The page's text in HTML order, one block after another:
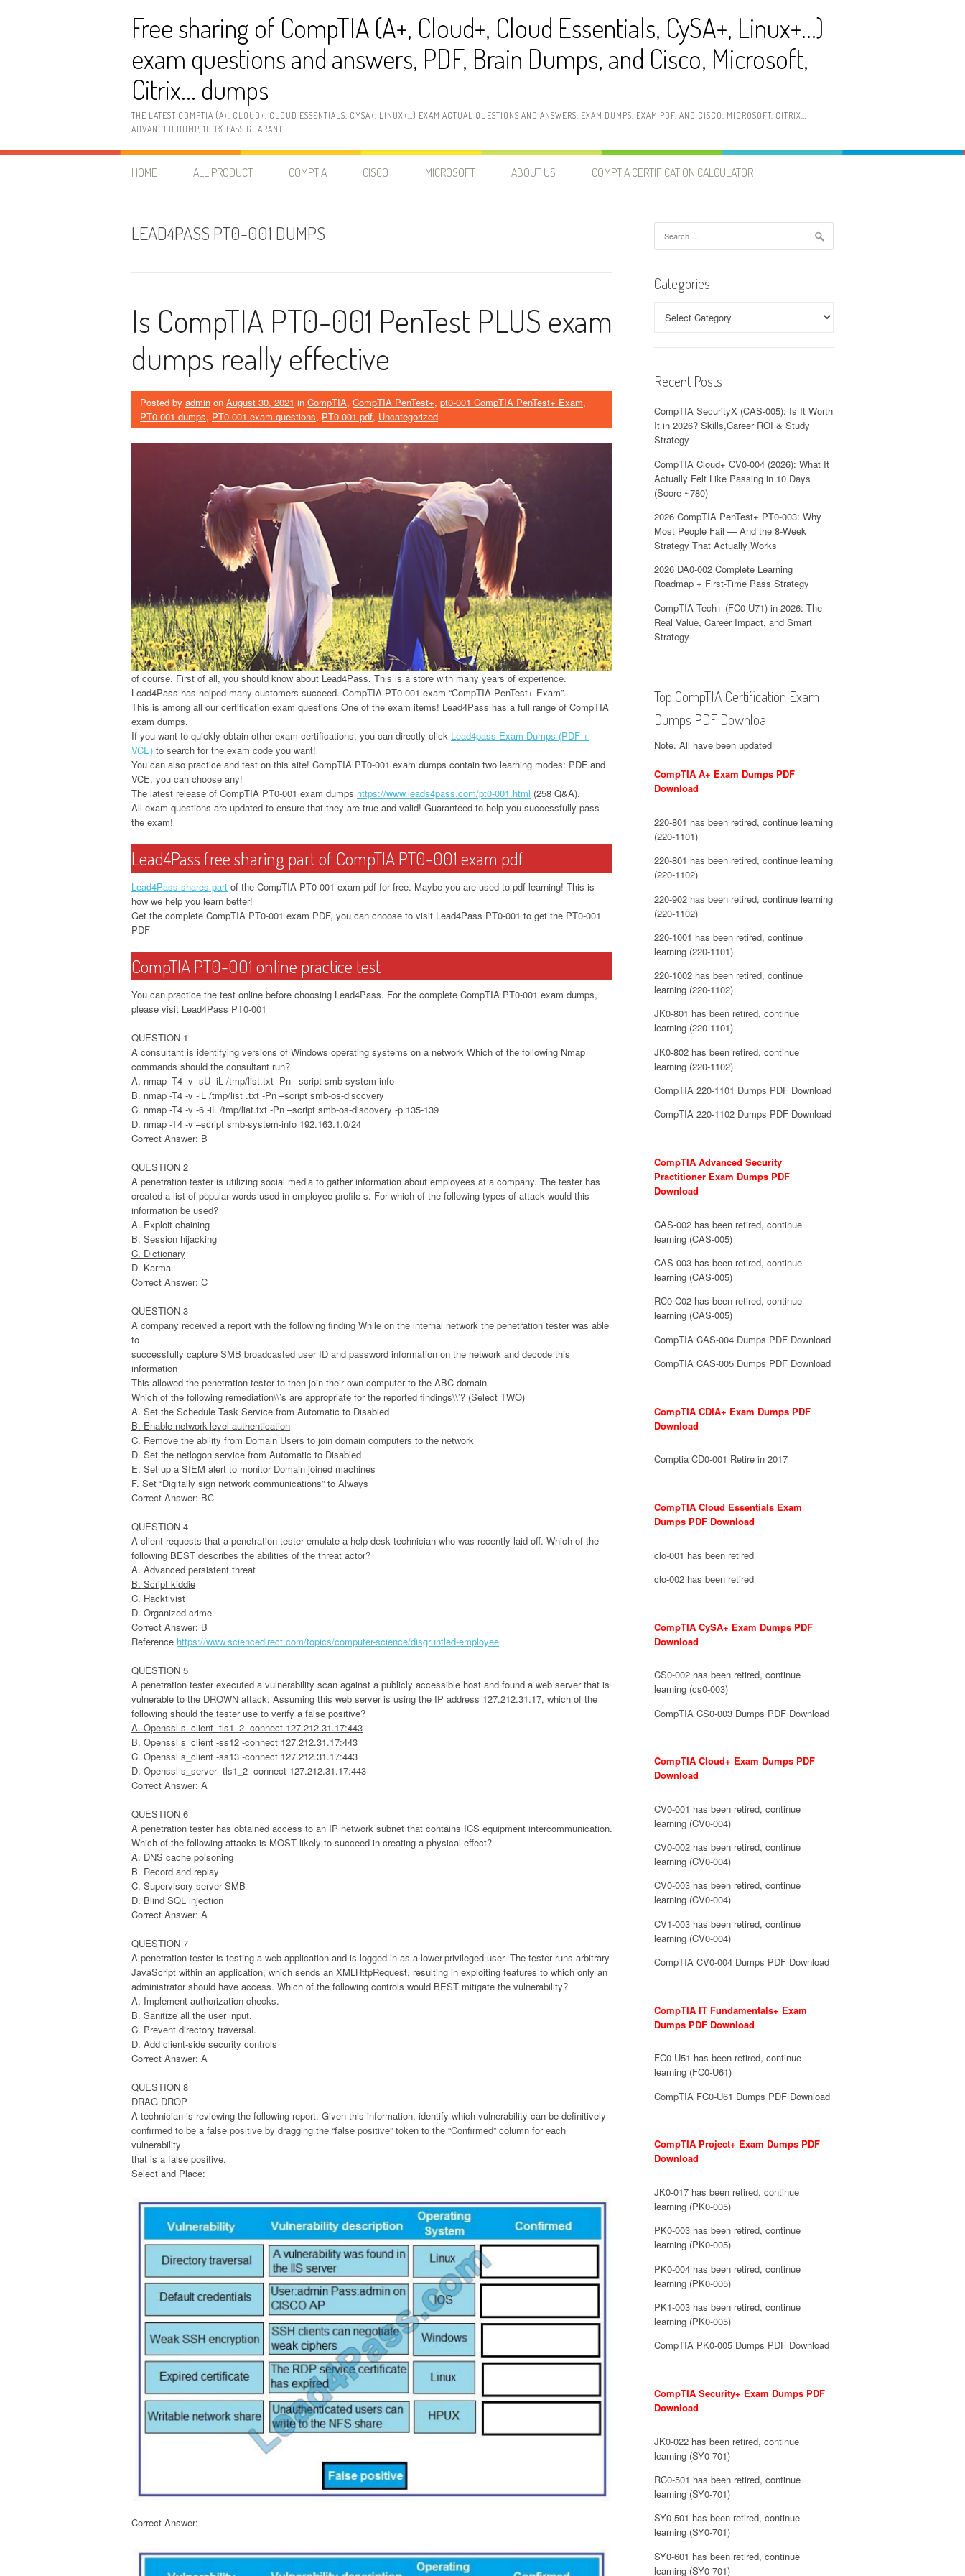
Free sharing of CompTIA (A+, Cloud+, Cloud Essentials, CySA+, Linux+…)
exam questions and answers, PDF, Brain Dumps, and Cisco, Microsoft,
Citrix… dumps
THE LATEST COMPTIA (A+, CLOUD+, CLOUD ESSENTIALS, CYSA+, LINUX+…) EXAM ACTUAL QUESTIONS AND ANSWERS, EXAM DUMPS, EXAM PDF, AND CISCO, MICROSOFT, CITRIX…
ADVANCED DUMP, 100% PASS GUARANTEE.
HOME ALL PRODUCT COMPTIA CISCO MICROSOFT ABOUT US COMPTIA CERTIFICATION CALCULATOR
LEAD4PASS PT0-001 DUMPS
Is CompTIA PT0-001 PenTest PLUS exam
dumps really effective
Posted by admin on August 30, 2021 in CompTIA, CompTIA PenTest+, pt0-001 CompTIA PenTest+ Exam,
PT0-001 dumps, PT0-001 exam questions, PT0-001 pdf, Uncategorized
of course. First of all, you should know about Lead4Pass. This is a store with many years of experience.
Lead4Pass has helped many customers succeed. CompTIA PT0-001 exam “CompTIA PenTest+ Exam”.
This is among all our certification exam questions One of the exam items! Lead4Pass has a full range of CompTIA
exam dumps.
If you want to quickly obtain other exam certifications, you can directly click Lead4pass Exam Dumps (PDF +
VCE) to search for the exam code you want!
You can also practice and test on this site! CompTIA PT0-001 exam dumps contain two learning modes: PDF and
VCE, you can choose any!
The latest release of CompTIA PT0-001 exam dumps https://www.leads4pass.com/pt0-001.html (258 Q&A).
All exam questions are updated to ensure that they are true and valid! Guaranteed to help you successfully pass
the exam!
Lead4Pass free sharing part of CompTIA PT0-001 exam pdf
Lead4Pass shares part of the CompTIA PT0-001 exam pdf for free. Maybe you are used to pdf learning! This is
how we help you learn better!
Get the complete CompTIA PT0-001 exam PDF, you can choose to visit Lead4Pass PT0-001 to get the PT0-001
PDF
CompTIA PT0-001 online practice test
You can practice the test online before choosing Lead4Pass. For the complete CompTIA PT0-001 exam dumps,
please visit Lead4Pass PT0-001
QUESTION 1
A consultant is identifying versions of Windows operating systems on a network Which of the following Nmap
commands should the consultant run?
A. nmap -T4 -v -sU -iL /tmp/list.txt -Pn –script smb-system-info
B. nmap -T4 -v -iL /tmp/list .txt -Pn –script smb-os-disccvery
C. nmap -T4 -v -6 -iL /tmp/liat.txt -Pn –script smb-os-discovery -p 135-139
D. nmap -T4 -v –script smb-system-info 192.163.1.0/24
Correct Answer: B
QUESTION 2
A penetration tester is utilizing social media to gather information about employees at a company. The tester has
created a list of popular words used in employee profile s. For which of the following types of attack would this
information be used?
A. Exploit chaining
B. Session hijacking
C. Dictionary
D. Karma
Correct Answer: C
QUESTION 3
A company received a report with the following finding While on the internal network the penetration tester was able
to
successfully capture SMB broadcasted user ID and password information on the network and decode this
information
This allowed the penetration tester to then join their own computer to the ABC domain
Which of the following remediation\\’s are appropriate for the reported findings\\’? (Select TWO)
A. Set the Schedule Task Service from Automatic to Disabled
B. Enable network-level authentication
C. Remove the ability from Domain Users to join domain computers to the network
D. Set the netlogon service from Automatic to Disabled
E. Set up a SIEM alert to monitor Domain joined machines
F. Set “Digitally sign network communications” to Always
Correct Answer: BC
QUESTION 4
A client requests that a penetration tester emulate a help desk technician who was recently laid off. Which of the
following BEST describes the abilities of the threat actor?
A. Advanced persistent threat
B. Script kiddie
C. Hacktivist
D. Organized crime
Correct Answer: B
Reference https://www.sciencedirect.com/topics/computer-science/disgruntled-employee
QUESTION 5
A penetration tester executed a vulnerability scan against a publicly accessible host and found a web server that is
vulnerable to the DROWN attack. Assuming this web server is using the IP address 127.212.31.17, which of the
following should the tester use to verify a false positive?
A. Openssl s_client -tls1_2 -connect 127.212.31.17:443
B. Openssl s_client -ss12 -connect 127.212.31.17:443
C. Openssl s_client -ss13 -connect 127.212.31.17:443
D. Openssl s_server -tls1_2 -connect 127.212.31.17:443
Correct Answer: A
QUESTION 6
A penetration tester has obtained access to an IP network subnet that contains ICS equipment intercommunication.
Which of the following attacks is MOST likely to succeed in creating a physical effect?
A. DNS cache poisoning
B. Record and replay
C. Supervisory server SMB
D. Blind SQL injection
Correct Answer: A
QUESTION 7
A penetration tester is testing a web application and is logged in as a lower-privileged user. The tester runs arbitrary
JavaScript within an application, which sends an XMLHttpRequest, resulting in exploiting features to which only an
administrator should have access. Which of the following controls would BEST mitigate the vulnerability?
A. Implement authorization checks.
B. Sanitize all the user input.
C. Prevent directory traversal.
D. Add client-side security controls
Correct Answer: A
QUESTION 8
DRAG DROP
A technician is reviewing the following report. Given this information, identify which vulnerability can be definitively
confirmed to be a false positive by dragging the “false positive” token to the “Confirmed” column for each
vulnerability
that is a false positive.
Select and Place:
Correct Answer:
for:
Categories
Recent Posts
CompTIA SecurityX (CAS-005): Is It Worth
It in 2026? Skills,Career ROI & Study
Strategy
CompTIA Cloud+ CV0-004 (2026): What It
Actually Felt Like Passing in 10 Days
(Score ~780)
2026 CompTIA PenTest+ PT0-003: Why
Most People Fail — And the 8-Week
Strategy That Actually Works
2026 DA0-002 Complete Learning
Roadmap + First-Time Pass Strategy
CompTIA Tech+ (FC0-U71) in 2026: The
Real Value, Career Impact, and Smart
Strategy
Top CompTIA Certification Exam
Dumps PDF Downloa
Note. All have been updated
CompTIA A+ Exam Dumps PDF
Download
220-801 has been retired, continue learning
(220-1101)
220-801 has been retired, continue learning
(220-1102)
220-902 has been retired, continue learning
(220-1102)
220-1001 has been retired, continue
learning (220-1101)
220-1002 has been retired, continue
learning (220-1102)
JK0-801 has been retired, continue
learning (220-1101)
JK0-802 has been retired, continue
learning (220-1102)
CompTIA 220-1101 Dumps PDF Download
CompTIA 220-1102 Dumps PDF Download
CompTIA Advanced Security
Practitioner Exam Dumps PDF
Download
CAS-002 has been retired, continue
learning (CAS-005)
CAS-003 has been retired, continue
learning (CAS-005)
RC0-C02 has been retired, continue
learning (CAS-005)
CompTIA CAS-004 Dumps PDF Download
CompTIA CAS-005 Dumps PDF Download
CompTIA CDIA+ Exam Dumps PDF
Download
Comptia CD0-001 Retire in 2017
CompTIA Cloud Essentials Exam
Dumps PDF Download
clo-001 has been retired
clo-002 has been retired
CompTIA CySA+ Exam Dumps PDF
Download
CS0-002 has been retired, continue
learning (cs0-003)
CompTIA CS0-003 Dumps PDF Download
CompTIA Cloud+ Exam Dumps PDF
Download
CV0-001 has been retired, continue
learning (CV0-004)
CV0-002 has been retired, continue
learning (CV0-004)
CV0-003 has been retired, continue
learning (CV0-004)
CV1-003 has been retired, continue
learning (CV0-004)
CompTIA CV0-004 Dumps PDF Download
CompTIA IT Fundamentals+ Exam
Dumps PDF Download
FC0-U51 has been retired, continue
learning (FC0-U61)
CompTIA FC0-U61 Dumps PDF Download
CompTIA Project+ Exam Dumps PDF
Download
JK0-017 has been retired, continue
learning (PK0-005)
PK0-003 has been retired, continue
learning (PK0-005)
PK0-004 has been retired, continue
learning (PK0-005)
PK1-003 has been retired, continue
learning (PK0-005)
CompTIA PK0-005 Dumps PDF Download
CompTIA Security+ Exam Dumps PDF
Download
JK0-022 has been retired, continue
learning (SY0-701)
RC0-501 has been retired, continue
learning (SY0-701)
SY0-501 has been retired, continue
learning (SY0-701)
SY0-601 has been retired, continue
learning (SY0-701)